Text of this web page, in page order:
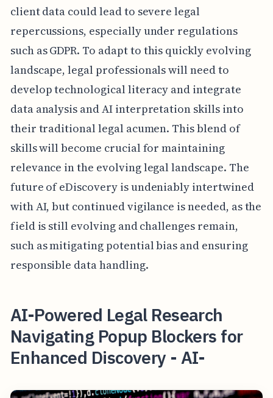
client data could lead to severe legal
repercussions, especially under regulations
such as GDPR. To adapt to this quickly evolving
landscape, legal professionals will need to
develop technological literacy and integrate
data analysis and AI interpretation skills into
their traditional legal acumen. This blend of
skills will become crucial for maintaining
relevance in the evolving legal landscape. The
future of eDiscovery is undeniably intertwined
with AI, but continued vigilance is needed, as the
field is still evolving and challenges remain,
such as mitigating potential bias and ensuring
responsible data handling.
AI-Powered Legal Research
Navigating Popup Blockers for
Enhanced Discovery - AI-